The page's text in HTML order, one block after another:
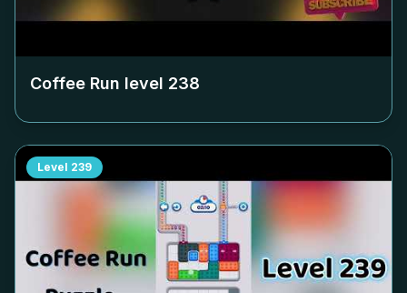
Coffee Run level 238
Level 239